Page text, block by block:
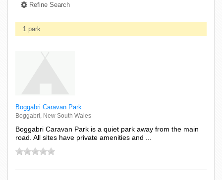
Refine Search
1 park
Boggabri Caravan Park
Boggabri, New South Wales
Boggabri Caravan Park is a quiet park away from the main
road. All sites have private amenities and ...